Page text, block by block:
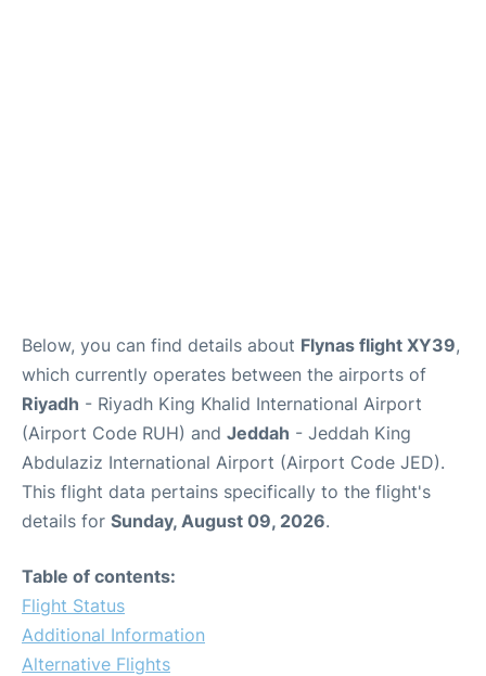
Below, you can find details about Flynas flight XY39,
which currently operates between the airports of
Riyadh - Riyadh King Khalid International Airport
(Airport Code RUH) and Jeddah - Jeddah King
Abdulaziz International Airport (Airport Code JED).
This flight data pertains specifically to the flight's
details for Sunday, August 09, 2026.
Table of contents:
Flight Status
Additional Information
Alternative Flights